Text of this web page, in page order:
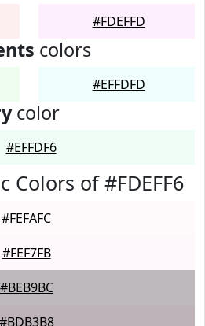
#FDEFFD
colors
#EFFDFD
color
#EFFDF6
Colors of #FDEFF6
#FEFAFC
#FEF7FB
#BEB9BC
#BDB3B8